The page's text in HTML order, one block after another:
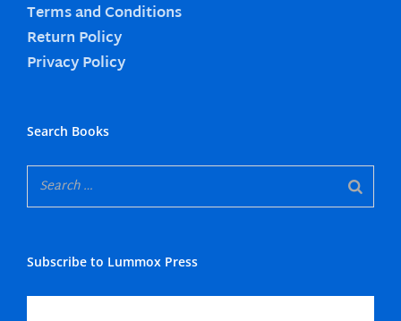
Terms and Conditions
Return Policy
Privacy Policy
Search Books
Subscribe to Lummox Press